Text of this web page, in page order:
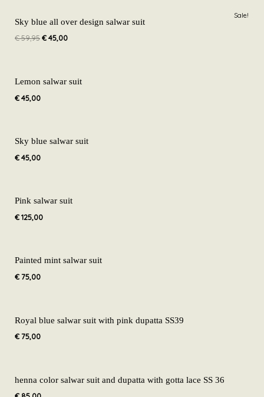
Sale!
Sky blue all over design salwar suit
€59,95
price
€ 59,95.
€45,00
price
€ 45,00.
Lemon salwar suit
€45,00
Sky blue salwar suit
€45,00
Pink salwar suit
€125,00
Painted mint salwar suit
€75,00
Royal blue salwar suit with pink dupatta SS39
€75,00
henna color salwar suit and dupatta with gotta lace SS 36